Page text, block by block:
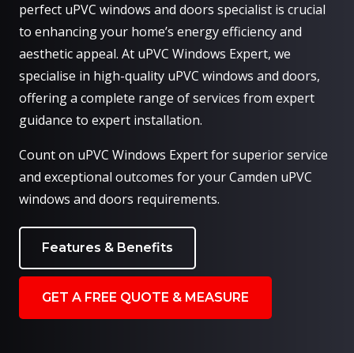
perfect uPVC windows and doors specialist is crucial
to enhancing your home’s energy efficiency and
aesthetic appeal. At uPVC Windows Expert, we
specialise in high-quality uPVC windows and doors,
offering a complete range of services from expert
guidance to expert installation.
Count on uPVC Windows Expert for superior service
and exceptional outcomes for your Camden uPVC
windows and doors requirements.
Features & Benefits
GET A FREE QUOTE & MEASURE